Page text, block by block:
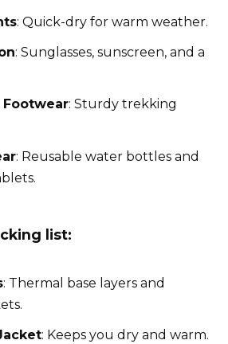
: Quick-dry for warm weather.
: Sunglasses, sunscreen, and a
: Sturdy trekking
: Reusable water bottles and
list:
: Thermal base layers and
: Keeps you dry and warm.